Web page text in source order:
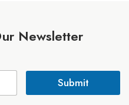
Newsletter
Submit